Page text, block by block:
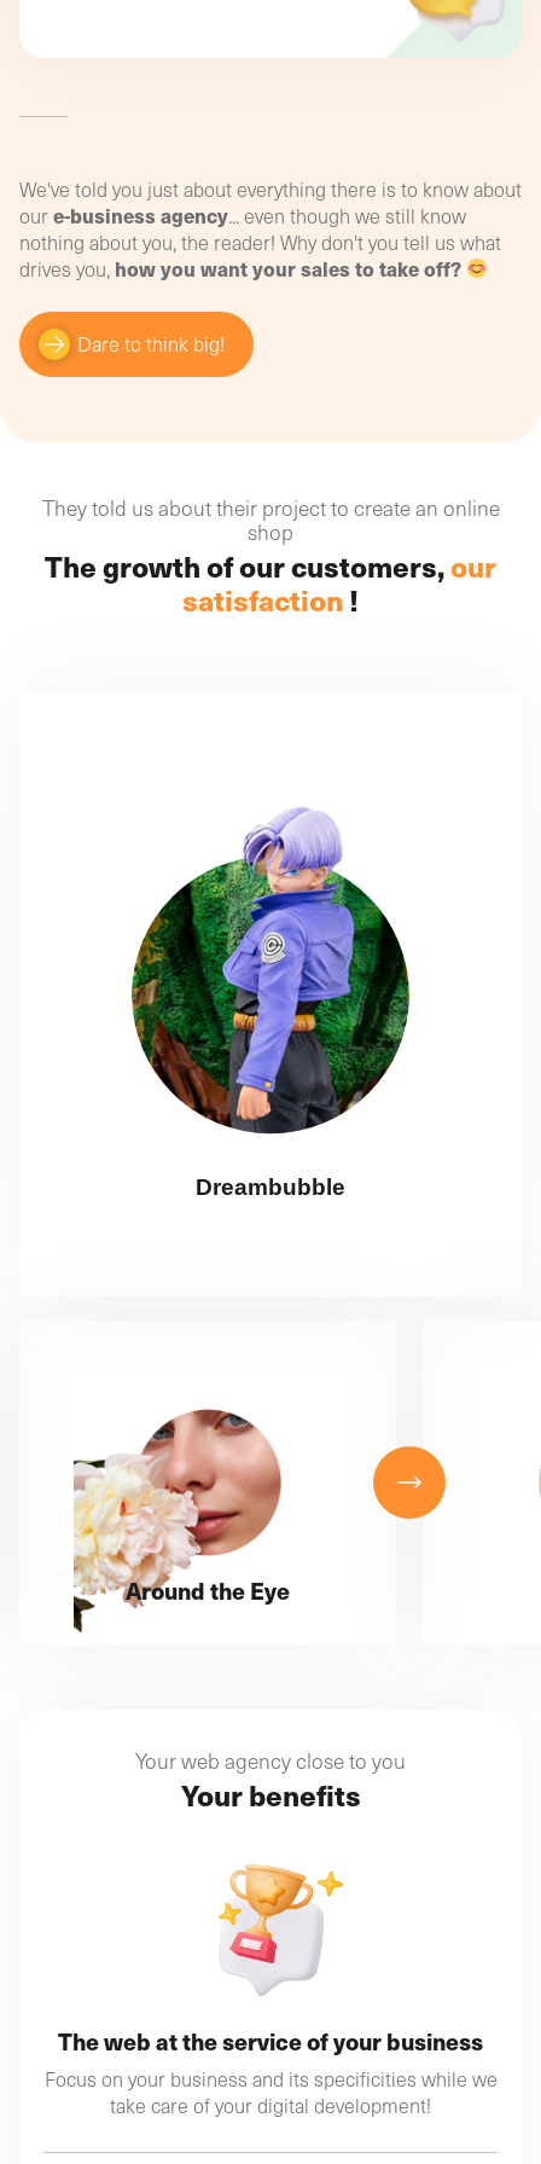
promotional activities? How can you set up effective
tracking on your online shop or e-shop to obtain
We've told you just about everything there is to know about
oure-business agency... even though we still know
nothing about you, the reader! Why don't you tell us what
drives you, how you want your sales to take off?
Dare to think big!
They told us about their project to create an online
shop
The growth of our customers,our
satisfaction !
Dreambubble
Around the Eye
Your web agency close to you
Your benefits
The web at the service of your business
Focus on your business and its specificities while we
take care of your digital development!